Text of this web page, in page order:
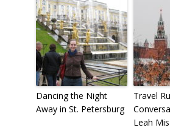
Dancing the Night
Away in St. Petersburg
Travel
Leah